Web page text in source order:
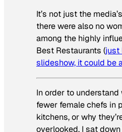
It’s not just the
there were also no
among the highly
Best Restaurants (just
slideshow, it could be
In order to understand
fewer female chefs in
kitchens, or why
overlooked, I sat